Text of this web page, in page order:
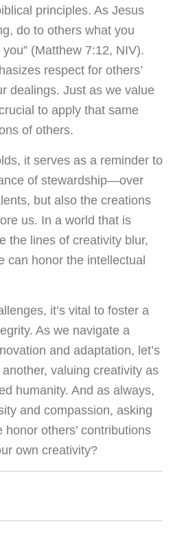
principles. As Jesus
do to others what you
(Matthew 7:12, NIV).
respect for others’
dealings. Just as we value
to apply that same
of others.
it serves as a reminder to
of stewardship—over
but also the creations
us. In a world that is
the lines of creativity blur,
can honor the intellectual
it’s vital to foster a
As we navigate a
and adaptation, let’s
valuing creativity as
humanity. And as always,
and compassion, asking
others’ contributions
own creativity?